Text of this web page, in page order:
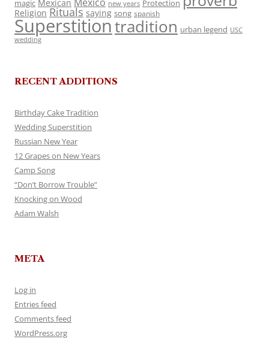
magic Mexican new years Protection
Religion Rituals saying song spanish
Superstitiontradition urban legend USC
wedding
RECENT ADDITIONS
Birthday Cake Tradition
Wedding Superstition
Russian New Year
12 Grapes on New Years
Camp Song
“Don’t Borrow Trouble”
Knocking on Wood
Adam Walsh
META
Log in
Entries feed
Comments feed
WordPress.org